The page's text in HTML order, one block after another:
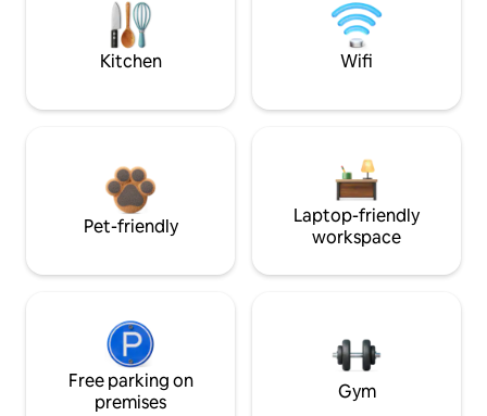
Kitchen Wifi
Pet-friendly
Laptop-friendly
workspace
Free parking on
premises
Gym